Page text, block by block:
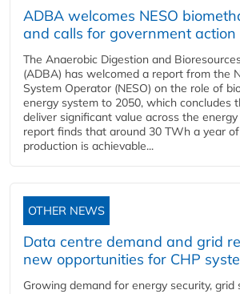
ADBA welcomes NESO
and calls for government action
The Anaerobic Digestion and
(ADBA) has welcomed a report from the
System Operator (NESO) on the role of
energy system to 2050, which concludes
deliver significant value across the energy
report finds that around 30 TWh a year
production is achievable...
OTHER NEWS
Data centre demand and grid
new opportunities for CHP
Growing demand for energy security, grid